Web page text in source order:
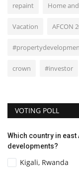
repaint Home
Vacation AFCON
crown #investor
VOTING POLL
Which country in
developments?
Kigali, Rwanda